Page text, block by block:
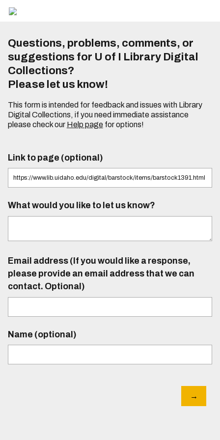
Questions, problems, comments, or
suggestions for U of I Library Digital
Collections?
Please let us know!
This form is intended for feedback and issues with Library
Digital Collections, if you need immediate assistance
please check our Help pagefor options!
Link to page (optional)
What would you like to let us know?
Email address (If you would like a response,
please provide an email address that we can
contact. Optional)
Name (optional)